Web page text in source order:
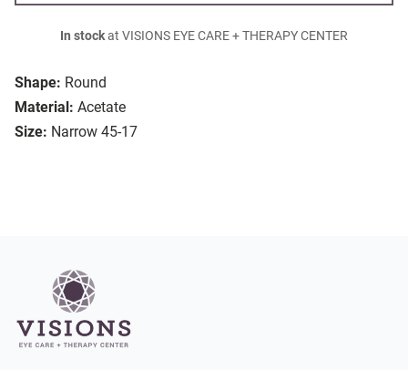
Shape: Round
Material: Acetate
Size: Narrow 45-17
In stockat VISIONS EYE CARE + THERAPY CENTER